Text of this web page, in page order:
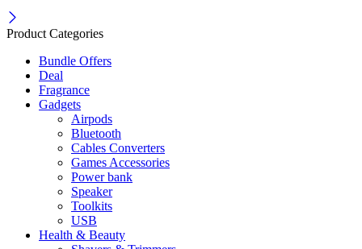
Product Categories
Bundle Offers
Deal
Fragrance
Gadgets
Airpods
Bluetooth
Cables Converters
Games Accessories
Power bank
Speaker
Toolkits
USB
Health & Beauty